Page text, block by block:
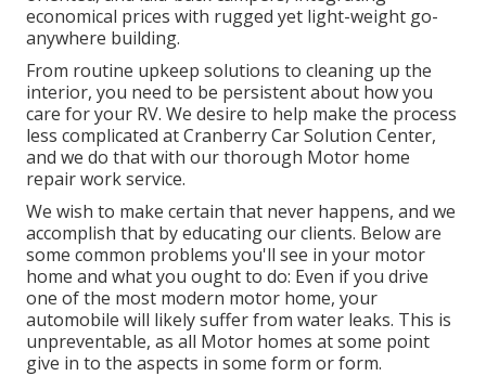
economical prices with rugged yet light-weight go-
anywhere building.
From routine upkeep solutions to cleaning up the
interior, you need to be persistent about how you
care for your RV. We desire to help make the process
less complicated at Cranberry Car Solution Center,
and we do that with our thorough Motor home
repair work service.
We wish to make certain that never happens, and we
accomplish that by educating our clients. Below are
some common problems you'll see in your motor
home and what you ought to do: Even if you drive
one of the most modern motor home, your
automobile will likely suffer from water leaks. This is
unpreventable, as all Motor homes at some point
give in to the aspects in some form or form.